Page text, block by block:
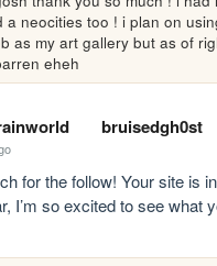
a neocities too ! i plan on
as my art gallery but as of
eheh
bruisedgh0st
for the follow! Your site is
I’m so excited to see what